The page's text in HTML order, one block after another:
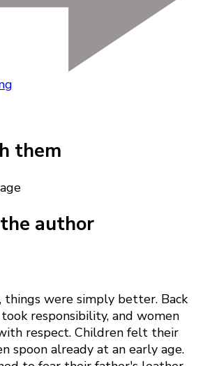
them
the author
things were simply better. Back
responsibility, and women
respect. Children felt their
spoon already at an early age.